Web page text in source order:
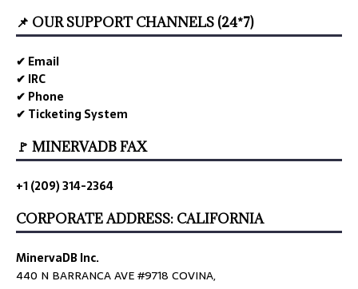
📌 OUR SUPPORT CHANNELS (24*7)
✔ Email
✔ IRC
✔ Phone
✔ Ticketing System
🚩 MINERVADB FAX
+1 (209) 314-2364
CORPORATE ADDRESS: CALIFORNIA
MinervaDB Inc.
440 N BARRANCA AVE #9718 COVINA,